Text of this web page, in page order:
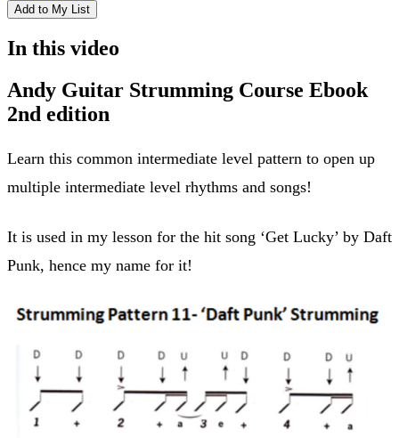
Add to My List
In this video
Andy Guitar Strumming Course Ebook
2nd edition
Learn this common intermediate level pattern to open up
multiple intermediate level rhythms and songs!
It is used in my lesson for the hit song ‘Get Lucky’ by Daft
Punk, hence my name for it!